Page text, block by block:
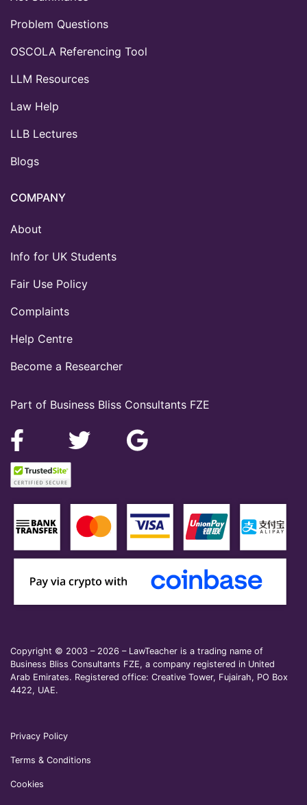
Part of Business Bliss Consultants FZE
Problem Questions
OSCOLA Referencing Tool
LLM Resources
Law Help
LLB Lectures
Blogs
COMPANY
About
Info for UK Students
Fair Use Policy
Complaints
Help Centre
Become a Researcher
Copyright © 2003 – 2026 – LawTeacher is a trading name of
Business Bliss Consultants FZE, a company registered in United
Arab Emirates. Registered office: Creative Tower, Fujairah, PO Box
4422, UAE.
Privacy Policy
Terms & Conditions
Cookies